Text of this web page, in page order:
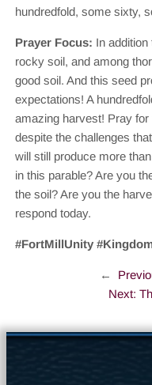
hundredfold, some sixty,
Prayer Focus: In
rocky soil, and among
good soil. And this seed
expectations! A
amazing harvest! Pray
despite the challenges
will still produce more
in this parable? Are you
the soil? Are you the
respond today.
#FortMillUnity
←
Next: